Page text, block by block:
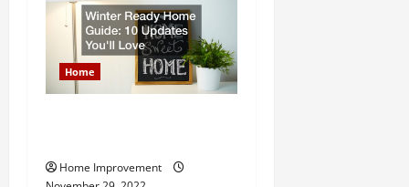
Home
Home Improvement